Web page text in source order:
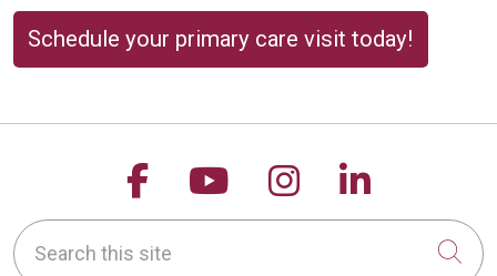
Schedule your primary care visit today!
Follow us on Facebook
Follow us on
Follow us on
Follow
Search this site